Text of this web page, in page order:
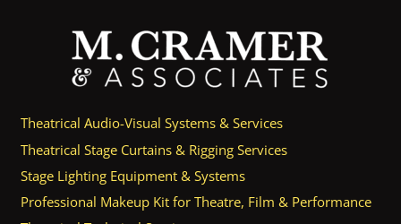
Theatrical Audio-Visual Systems & Services
Theatrical Stage Curtains & Rigging Services
Stage Lighting Equipment & Systems
Professional Makeup Kit for Theatre, Film & Performance